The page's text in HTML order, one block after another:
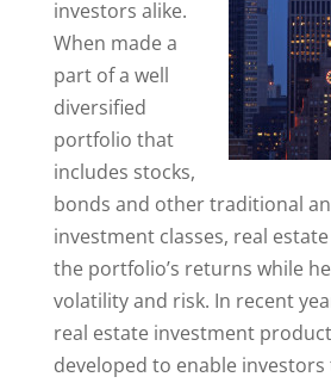
investors alike.
When made a
part of a well
diversified
portfolio that
includes stocks,
bonds and other traditional
investment classes, real
the portfolio’s returns while
volatility and risk. In recent
real estate investment
developed to enable